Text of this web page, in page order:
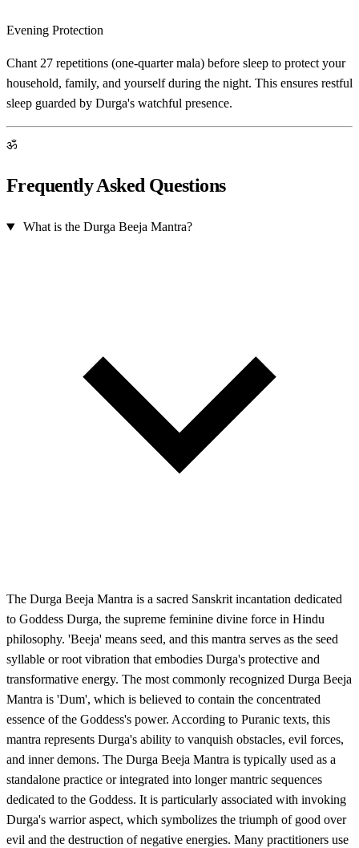
Evening Protection
Chant 27 repetitions (one-quarter mala) before sleep to protect your
household, family, and yourself during the night. This ensures restful
sleep guarded by Durga's watchful presence.
ॐ
Frequently Asked Questions
What is the Durga Beeja Mantra?
The Durga Beeja Mantra is a sacred Sanskrit incantation dedicated
to Goddess Durga, the supreme feminine divine force in Hindu
philosophy. 'Beeja' means seed, and this mantra serves as the seed
syllable or root vibration that embodies Durga's protective and
transformative energy. The most commonly recognized Durga Beeja
Mantra is 'Dum', which is believed to contain the concentrated
essence of the Goddess's power. According to Puranic texts, this
mantra represents Durga's ability to vanquish obstacles, evil forces,
and inner demons. The Durga Beeja Mantra is typically used as a
standalone practice or integrated into longer mantric sequences
dedicated to the Goddess. It is particularly associated with invoking
Durga's warrior aspect, which symbolizes the triumph of good over
evil and the destruction of negative energies. Many practitioners use